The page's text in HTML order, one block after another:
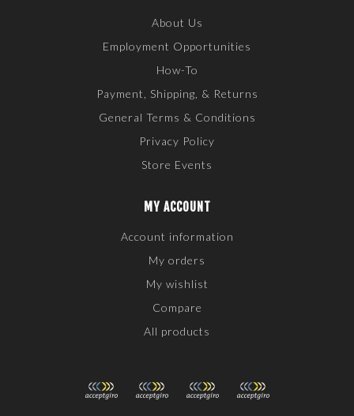
About Us
Employment Opportunities
How-To
Payment, Shipping, & Returns
General Terms & Conditions
Privacy Policy
Store Events
MY ACCOUNT
Account information
My orders
My wishlist
Compare
All products